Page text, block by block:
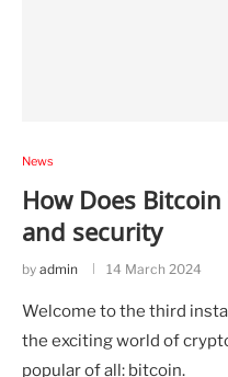
News
How Does
and security
by admin 14 March 2024
Welcome to the third
the exciting world of
popular of all: bitcoin.